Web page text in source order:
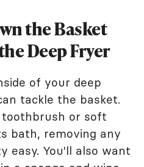
the Basket
Deep Fryer
of your deep
tackle the basket.
toothbrush or soft
bath, removing any
easy. You'll also want